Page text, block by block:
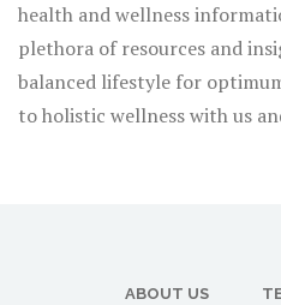
health and wellness
plethora of resources and
balanced lifestyle for
to holistic wellness with us
ABOUT US